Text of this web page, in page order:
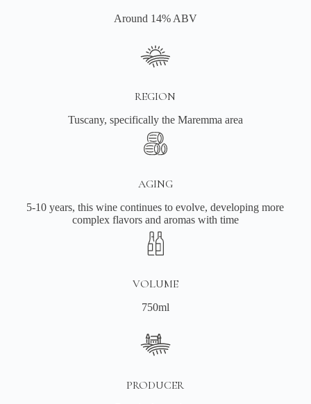
Around 14% ABV
REGION
Tuscany, specifically the Maremma area
AGING
5-10 years, this wine continues to evolve, developing more
complex flavors and aromas with time
VOLUME
750ml
PRODUCER